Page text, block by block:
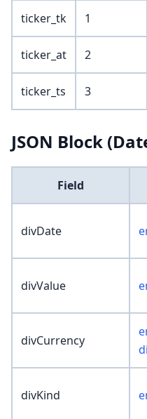
ticker_tk 1
ticker_at 2
ticker_ts 3
JSON Block
Field
divDate
divValue
divCurrency
divKind